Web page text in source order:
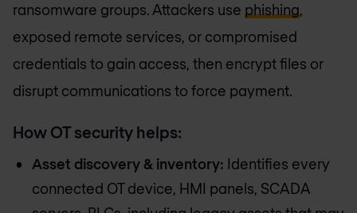
ransomware groups. Attackers use phishing,
exposed remote services, or compromised
credentials to gain access, then encrypt files or
disrupt communications to force payment.
How OT security helps:
Asset discovery & inventory: Identifies every
connected OT device, HMI panels, SCADA